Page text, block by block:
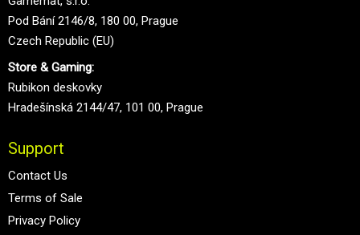
Pod Bání 2146/8, 180 00, Prague
Czech Republic (EU)
Store & Gaming:
Rubikon deskovky
Hradešínská 2144/47, 101 00, Prague
Support
Contact Us
Terms of Sale
Privacy Policy